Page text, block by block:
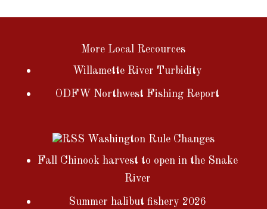
More Local Recources
Willamette River Turbidity
ODFW Northwest Fishing Report
Washington Rule Changes
Fall Chinook harvest to open in the Snake
River
Summer halibut fishery 2026